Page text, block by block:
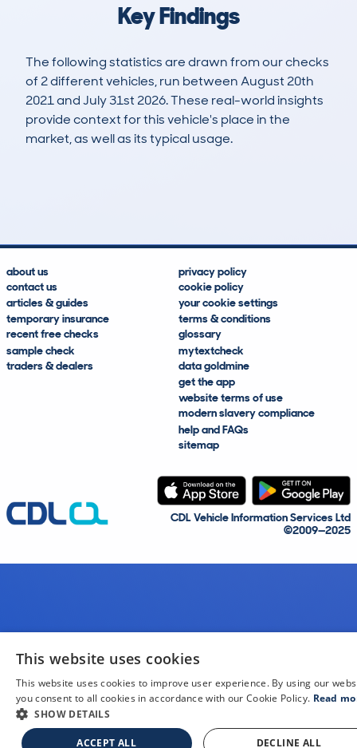
Key Findings
The following statistics are drawn from our checks
of 2 different vehicles, run between August 20th
2021 and July 31st 2026. These real-world insights
provide context for this vehicle's place in the
market, as well as its typical usage.
about us
contact us
articles & guides
temporary insurance
recent free checks
sample check
traders & dealers
privacy policy
cookie policy
your cookie settings
terms & conditions
glossary
mytextcheck
data goldmine
get the app
website terms of use
modern slavery compliance
help and FAQs
sitemap
CDL Vehicle Information Services Ltd
©2009—2025
This website uses cookies
This website uses cookies to improve user experience. By using our
you consent to all cookies in accordance with our Cookie Policy. Read
SHOW DETAILS
ACCEPT ALL DECLINE ALL